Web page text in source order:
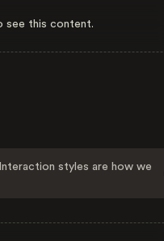
see this content.
styles are how we